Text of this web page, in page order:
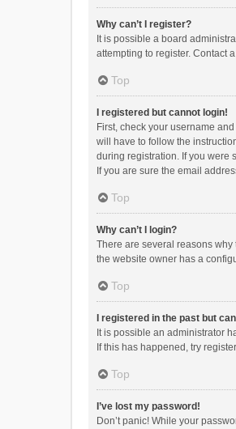
Why can’t I register?
It is possible a board
attempting to register. Contact
Top
I registered but cannot login!
First, check your username
will have to follow the
during registration. If you were
If you are sure the email
Top
Why can’t I login?
There are several reasons why
the website owner has a
Top
I registered in the past but
It is possible an administrator
If this has happened, try
Top
I’ve lost my password!
Don’t panic! While your